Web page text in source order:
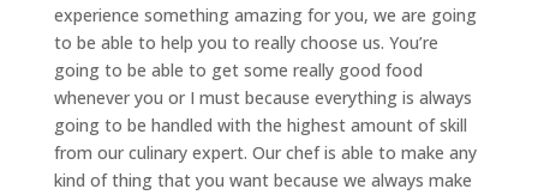
experience something amazing for you, we are going
to be able to help you to really choose us. You’re
going to be able to get some really good food
whenever you or I must because everything is always
going to be handled with the highest amount of skill
from our culinary expert. Our chef is able to make any
kind of thing that you want because we always make